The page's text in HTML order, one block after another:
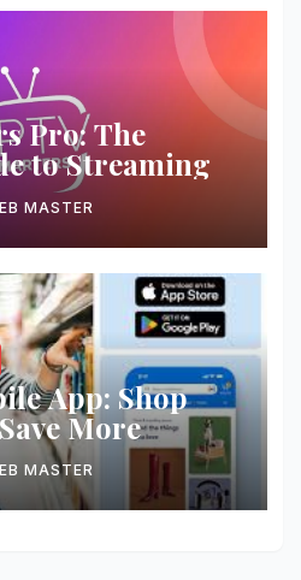
Pro: The
to Streaming
MASTER
App: Shop
More
MASTER